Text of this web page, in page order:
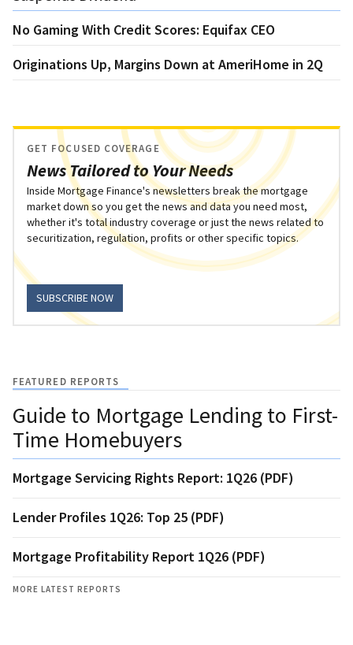
No Gaming With Credit Scores: Equifax CEO
Originations Up, Margins Down at AmeriHome in 2Q
News Tailored to Your Needs
GET FOCUSED COVERAGE
Inside Mortgage Finance's newsletters break the mortgage
market down so you get the news and data you need most,
whether it's total industry coverage or just the news related to
securitization, regulation, profits or other specific topics.
SUBSCRIBE NOW
FEATURED REPORTS
Guide to Mortgage Lending to First-
Time Homebuyers
Mortgage Servicing Rights Report: 1Q26 (PDF)
Lender Profiles 1Q26: Top 25 (PDF)
Mortgage Profitability Report 1Q26 (PDF)
MORE LATEST REPORTS